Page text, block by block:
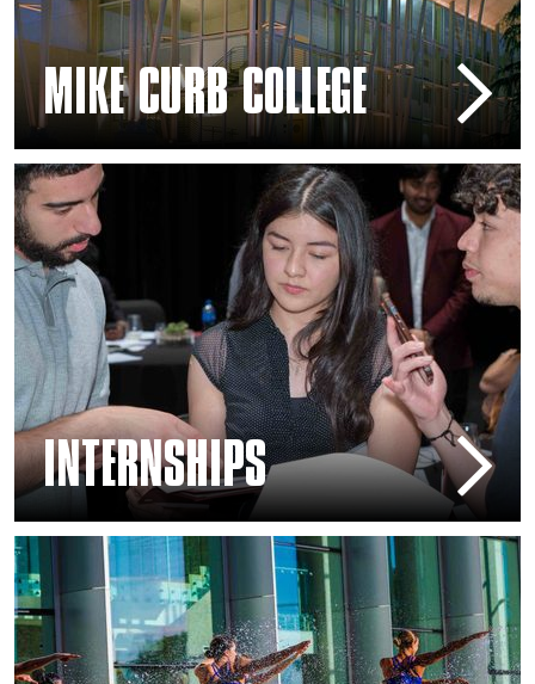
MIKE CURB COLLEGE
Scholarships and Internships
INTERNSHIPS
Arts & Education – Highlights